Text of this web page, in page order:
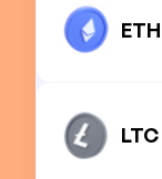
ETH
LTC